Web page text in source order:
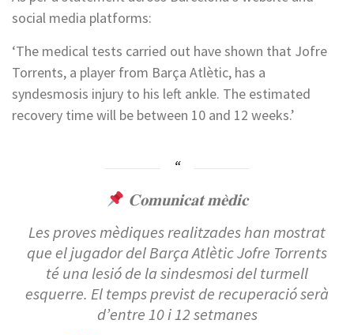
social media platforms:
‘The medical tests carried out have shown that Jofre
Torrents, a player from Barça Atlètic, has a
syndesmosis injury to his left ankle. The estimated
recovery time will be between 10 and 12 weeks.’
𝐂𝐨𝐦𝐮𝐧𝐢𝐜𝐚𝐭 𝐦𝐞̀𝐝𝐢𝐜
Les proves mèdiques realitzades han mostrat
que el jugador del Barça Atlètic Jofre Torrents
té una lesió de la sindesmosi del turmell
esquerre. El temps previst de recuperació serà
d’entre 10 i 12 setmanes